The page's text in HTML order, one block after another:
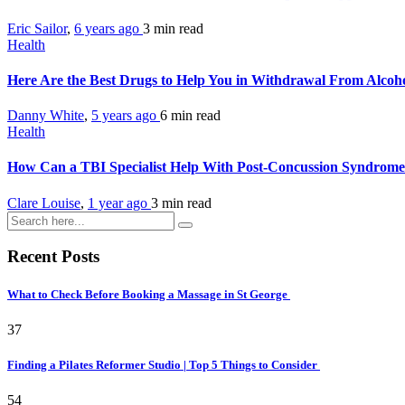
Eric Sailor, 6 years ago 3 min read
Health
Here Are the Best Drugs to Help You in Withdrawal From
Danny White, 5 years ago 6 min read
Health
How Can a TBI Specialist Help With Post-Concussion
Clare Louise, 1 year ago 3 min read
Recent Posts
What to Check Before Booking a Massage in St George
37
Finding a Pilates Reformer Studio | Top 5 Things to Consider
54